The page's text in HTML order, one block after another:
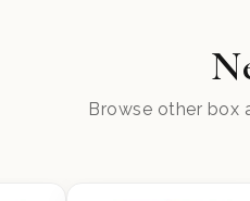
Browse other box